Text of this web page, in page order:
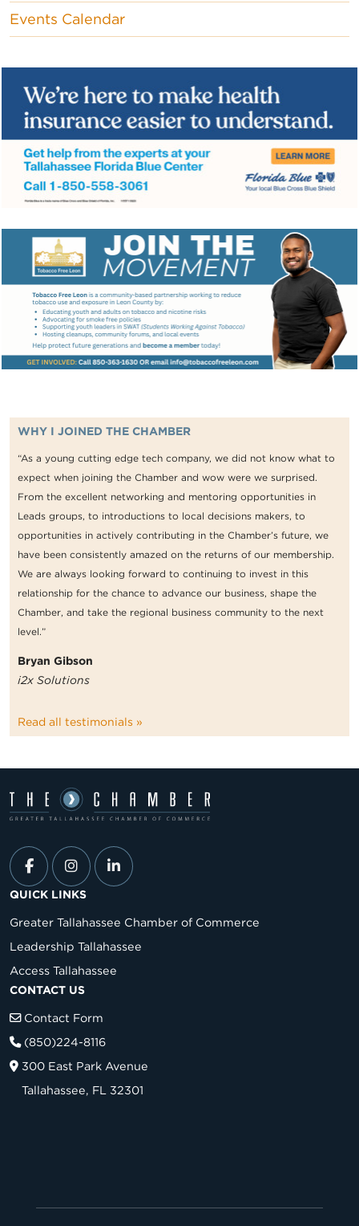
Events Calendar
WHY I JOINED THE CHAMBER
“As a young cutting edge tech company, we did not know what to
expect when joining the Chamber and wow were we surprised.
From the excellent networking and mentoring opportunities in
Leads groups, to introductions to local decisions makers, to
opportunities in actively contributing in the Chamber’s future, we
have been consistently amazed on the returns of our membership.
We are always looking forward to continuing to invest in this
relationship for the chance to advance our business, shape the
Chamber, and take the regional business community to the next
level.”
Bryan Gibson
i2x Solutions
Read all testimonials »
QUICK LINKS
Greater Tallahassee Chamber of Commerce
Leadership Tallahassee
Access Tallahassee
CONTACT US
Contact Form
(850)224-8116
300 East Park Avenue
Tallahassee, FL 32301